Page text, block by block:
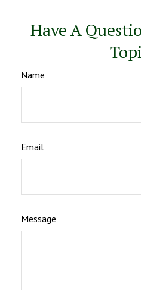
Have A
Name
Email
Message